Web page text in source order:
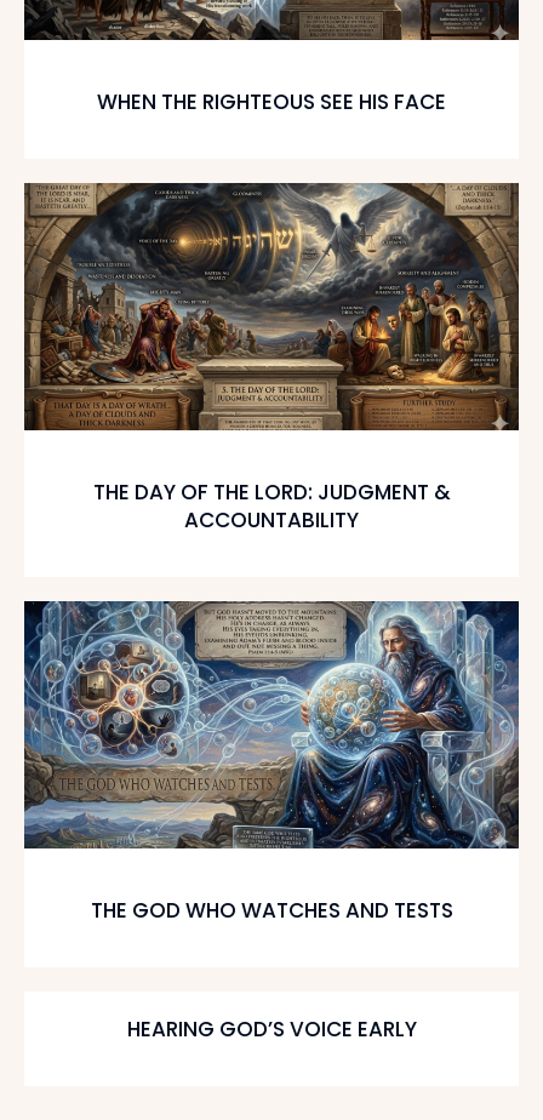
WHEN THE RIGHTEOUS SEE HIS FACE
THE DAY OF THE LORD: JUDGMENT &
ACCOUNTABILITY
THE GOD WHO WATCHES AND TESTS
HEARING GOD’S VOICE EARLY